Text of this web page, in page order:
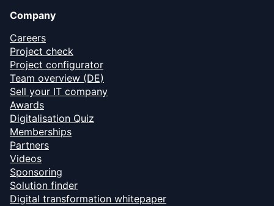
Company
Careers
Project check
Project configurator
Team overview (DE)
Sell your IT company
Awards
Digitalisation Quiz
Memberships
Partners
Videos
Sponsoring
Solution finder
Digital transformation whitepaper